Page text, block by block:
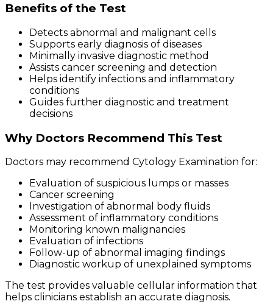
Benefits of the Test
Detects abnormal and malignant cells
Supports early diagnosis of diseases
Minimally invasive diagnostic method
Assists cancer screening and detection
Helps identify infections and inflammatory
conditions
Guides further diagnostic and treatment
decisions
Why Doctors Recommend This Test
Doctors may recommend Cytology Examination for:
Evaluation of suspicious lumps or masses
Cancer screening
Investigation of abnormal body fluids
Assessment of inflammatory conditions
Monitoring known malignancies
Evaluation of infections
Follow-up of abnormal imaging findings
Diagnostic workup of unexplained symptoms
The test provides valuable cellular information that
helps clinicians establish an accurate diagnosis.